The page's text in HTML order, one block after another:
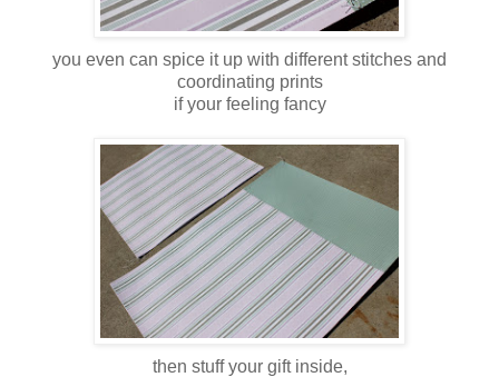
you even can spice it up with different stitches and
coordinating prints
if your feeling fancy
then stuff your gift inside,